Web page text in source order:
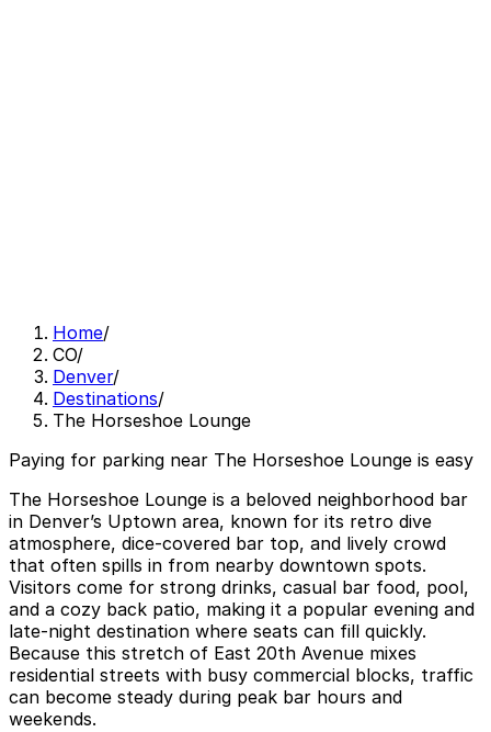
Home/
CO/
Denver/
Destinations/
The Horseshoe Lounge
Paying for parking near The Horseshoe Lounge is easy
The Horseshoe Lounge is a beloved neighborhood bar
in Denver’s Uptown area, known for its retro dive
atmosphere, dice-covered bar top, and lively crowd
that often spills in from nearby downtown spots.
Visitors come for strong drinks, casual bar food, pool,
and a cozy back patio, making it a popular evening and
late-night destination where seats can fill quickly.
Because this stretch of East 20th Avenue mixes
residential streets with busy commercial blocks, traffic
can become steady during peak bar hours and
weekends.